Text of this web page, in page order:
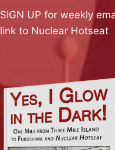
SIGN UP for weekly
link to Nuclear Hotseat